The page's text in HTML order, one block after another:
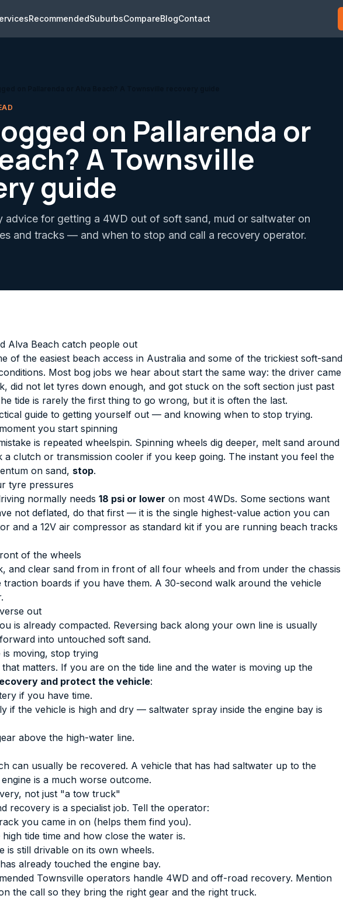
RecommendedSuburbsCompareBlogContact
on Pallarenda or
A Townsville
guide
advice for getting a 4WD out of soft sand, mud or saltwater on
and tracks — and when to stop and call a recovery operator.
Alva Beach catch people out
of the easiest beach access in Australia and some of the trickiest soft-sand
Most bog jobs we hear about start the same way: the driver came
did not let tyres down enough, and got stuck on the soft section just past
tide is rarely the first thing to go wrong, but it is often the last.
guide to getting yourself out — and knowing when to stop trying.
you start spinning
is repeated wheelspin. Spinning wheels dig deeper, melt sand around
a clutch or transmission cooler if you keep going. The instant you feel the
on sand, stop.
tyre pressures
normally needs 18 psi or lower on most 4WDs. Some sections want
not deflated, do that first — it is the single highest-value action you can
and a 12V air compressor as standard kit if you are running beach tracks
of the wheels
and clear sand from in front of all four wheels and from under the chassis
traction boards if you have them. A 30-second walk around the vehicle
out
is already compacted. Reversing back along your own line is usually
into untouched soft sand.
moving, stop trying
matters. If you are on the tide line and the water is moving up the
and protect the vehicle:
if you have time.
if the vehicle is high and dry — saltwater spray inside the engine bay is
above the high-water line.
can usually be recovered. A vehicle that has had saltwater up to the
is a much worse outcome.
not just "a tow truck"
recovery is a specialist job. Tell the operator:
you came in on (helps them find you).
tide time and how close the water is.
is still drivable on its own wheels.
already touched the engine bay.
Townsville operators handle 4WD and off-road recovery. Mention
the call so they bring the right gear and the right truck.